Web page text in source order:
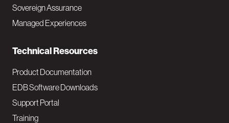
i
Sovereign Assurance
Managed Experiences
Technical Resources
Product Documentation
EDB Software Downloads
Support Portal
Training